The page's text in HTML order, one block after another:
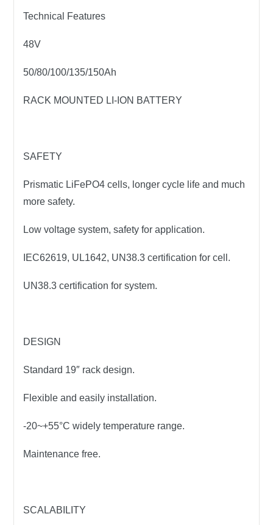
Technical Features
48V
50/80/100/135/150Ah
RACK MOUNTED LI-ION BATTERY
SAFETY
Prismatic LiFePO4 cells, longer cycle life and much
more safety.
Low voltage system, safety for application.
IEC62619, UL1642, UN38.3 certification for cell.
UN38.3 certification for system.
DESIGN
Standard 19″ rack design.
Flexible and easily installation.
-20~+55°C widely temperature range.
Maintenance free.
SCALABILITY